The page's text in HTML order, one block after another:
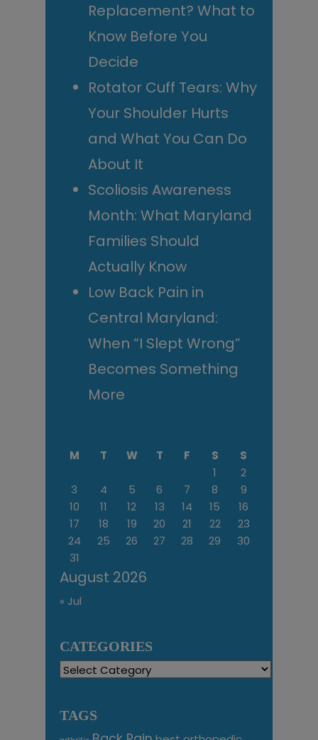
Replacement? What to
Know Before You
Decide
Rotator Cuff Tears: Why
Your Shoulder Hurts
and What You Can Do
About It
Scoliosis Awareness
Month: What Maryland
Families Should
Actually Know
Low Back Pain in
Central Maryland:
When “I Slept Wrong”
Becomes Something
More
August 2026
M T W T F S
S
1
2
3
4 5 6 7 8
9
10
11 12 13 14 15
16
17
18 19 20 21 22
23
24
25 26 27 28 29
30
31
« Jul
CATEGORIES
Categories
TAGS